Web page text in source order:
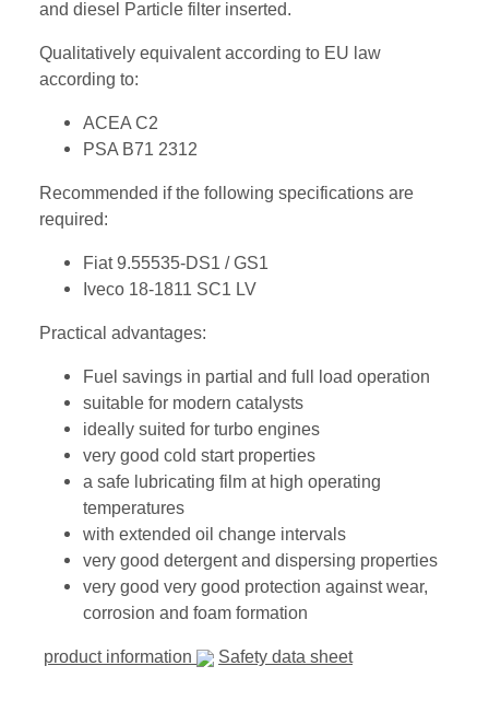
and diesel Particle filter inserted.
Qualitatively equivalent according to EU law
according to:
ACEA C2
PSA B71 2312
Recommended if the following specifications are
required:
Fiat 9.55535-DS1 / GS1
Iveco 18-1811 SC1 LV
Practical advantages:
Fuel savings in partial and full load operation
suitable for modern catalysts
ideally suited for turbo engines
very good cold start properties
a safe lubricating film at high operating
temperatures
with extended oil change intervals
very good detergent and dispersing properties
very good very good protection against wear,
corrosion and foam formation
product information Safety data sheet